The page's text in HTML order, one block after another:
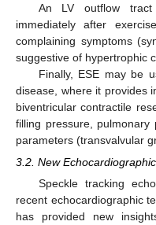
An LV outflow
immediately after
complaining symptoms
suggestive of hypertrophic
Finally, ESE may be
disease, where it provides
biventricular contractile
filling pressure,
parameters (transvalvular
3.2. New
Speckle tracking
recent echocardiographic
has provided new